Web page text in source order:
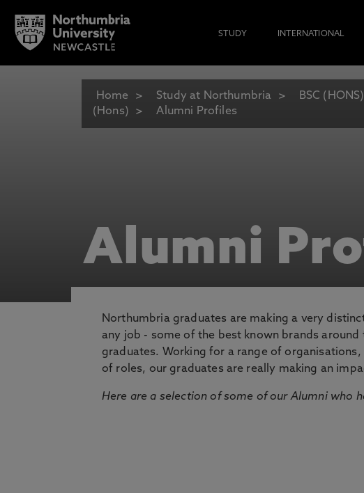
STUDY INTERNATIONAL
Home Study at Northumbria
BSC
(Hons)
Alumni Profiles
Alumni
Northumbria graduates are making a very
any job - some of the best known brands
graduates. Working for a range of
of roles, our graduates are really making an
Here are a selection of some of our Alumni who